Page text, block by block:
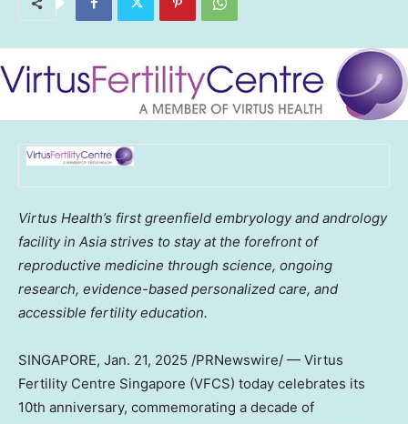
Virtus Health’s first greenfield embryology and andrology
facility in Asia strives to stay at the forefront of
reproductive medicine through science, ongoing
research, evidence-based personalized care, and
accessible fertility education.
SINGAPORE, Jan. 21, 2025 /PRNewswire/ — Virtus
Fertility Centre Singapore (VFCS) today celebrates its
10th anniversary, commemorating a decade of